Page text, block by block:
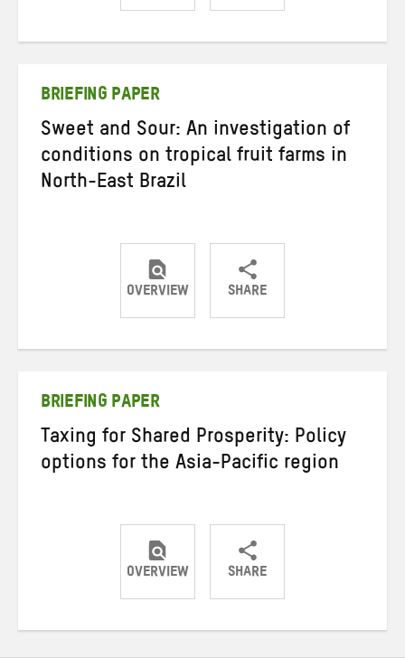
ShareShareShare
BRIEFING PAPER
Sweet and Sour: An investigation of
conditions on tropical fruit farms in
North-East Brazil
OVERVIEW SHARE
ShareShareShare
BRIEFING PAPER
Taxing for Shared Prosperity: Policy
options for the Asia-Pacific region
OVERVIEW SHARE
ShareShareShare